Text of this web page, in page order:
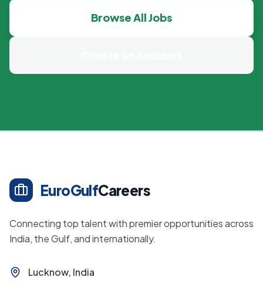
Browse All Jobs
EuroGulfCareers
Connecting top talent with premier opportunities across
India, the Gulf, and internationally.
Lucknow, India